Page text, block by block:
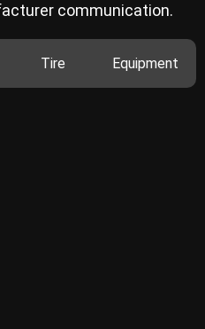
communication.
Tire Equipment